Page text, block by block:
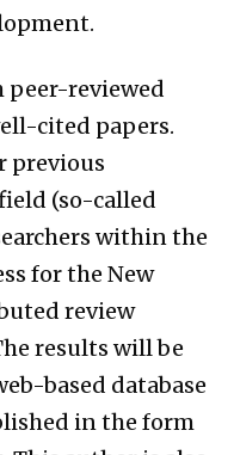
peer-reviewed
cited papers.
previous
(so-called
within the
for the New
review
results will be
based database
in the form